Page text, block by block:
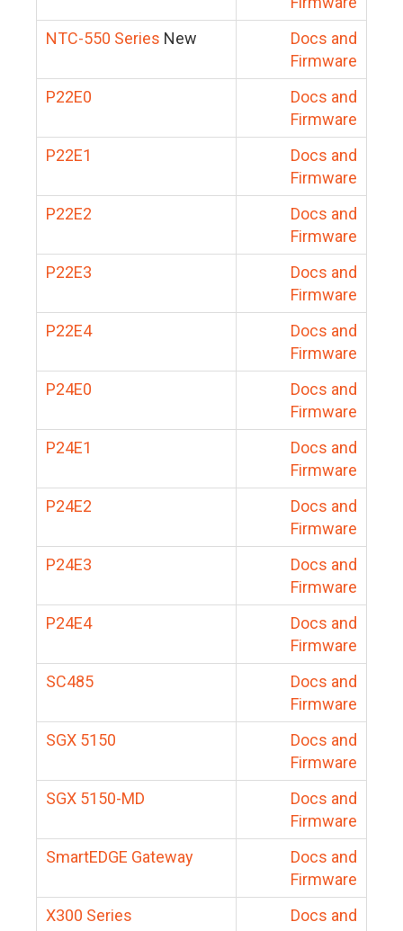
NTC-550 Series New
Docs and
Firmware
P22E0
Docs and
Firmware
P22E1
Docs and
Firmware
P22E2
Docs and
Firmware
P22E3
Docs and
Firmware
P22E4
Docs and
Firmware
P24E0
Docs and
Firmware
P24E1
Docs and
Firmware
P24E2
Docs and
Firmware
P24E3
Docs and
Firmware
P24E4
Docs and
Firmware
SC485
Docs and
Firmware
SGX 5150
Docs and
Firmware
SGX 5150-MD
Docs and
Firmware
SmartEDGE Gateway
Docs and
Firmware
X300 Series
Docs and